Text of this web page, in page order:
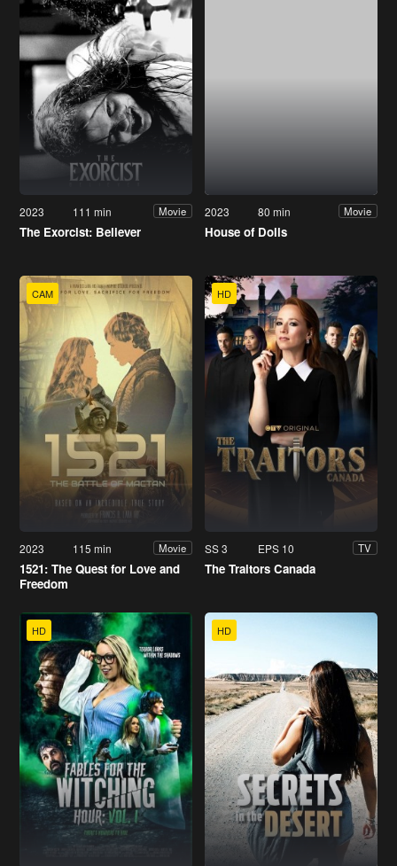
2023 111 min Movie
The Exorcist: Believer
2023 80 min Movie
House of Dolls
CAM
2023 115 min Movie
1521: The Quest for Love and
Freedom
HD
SS 3 EPS 10 TV
The Traitors Canada
HD HD